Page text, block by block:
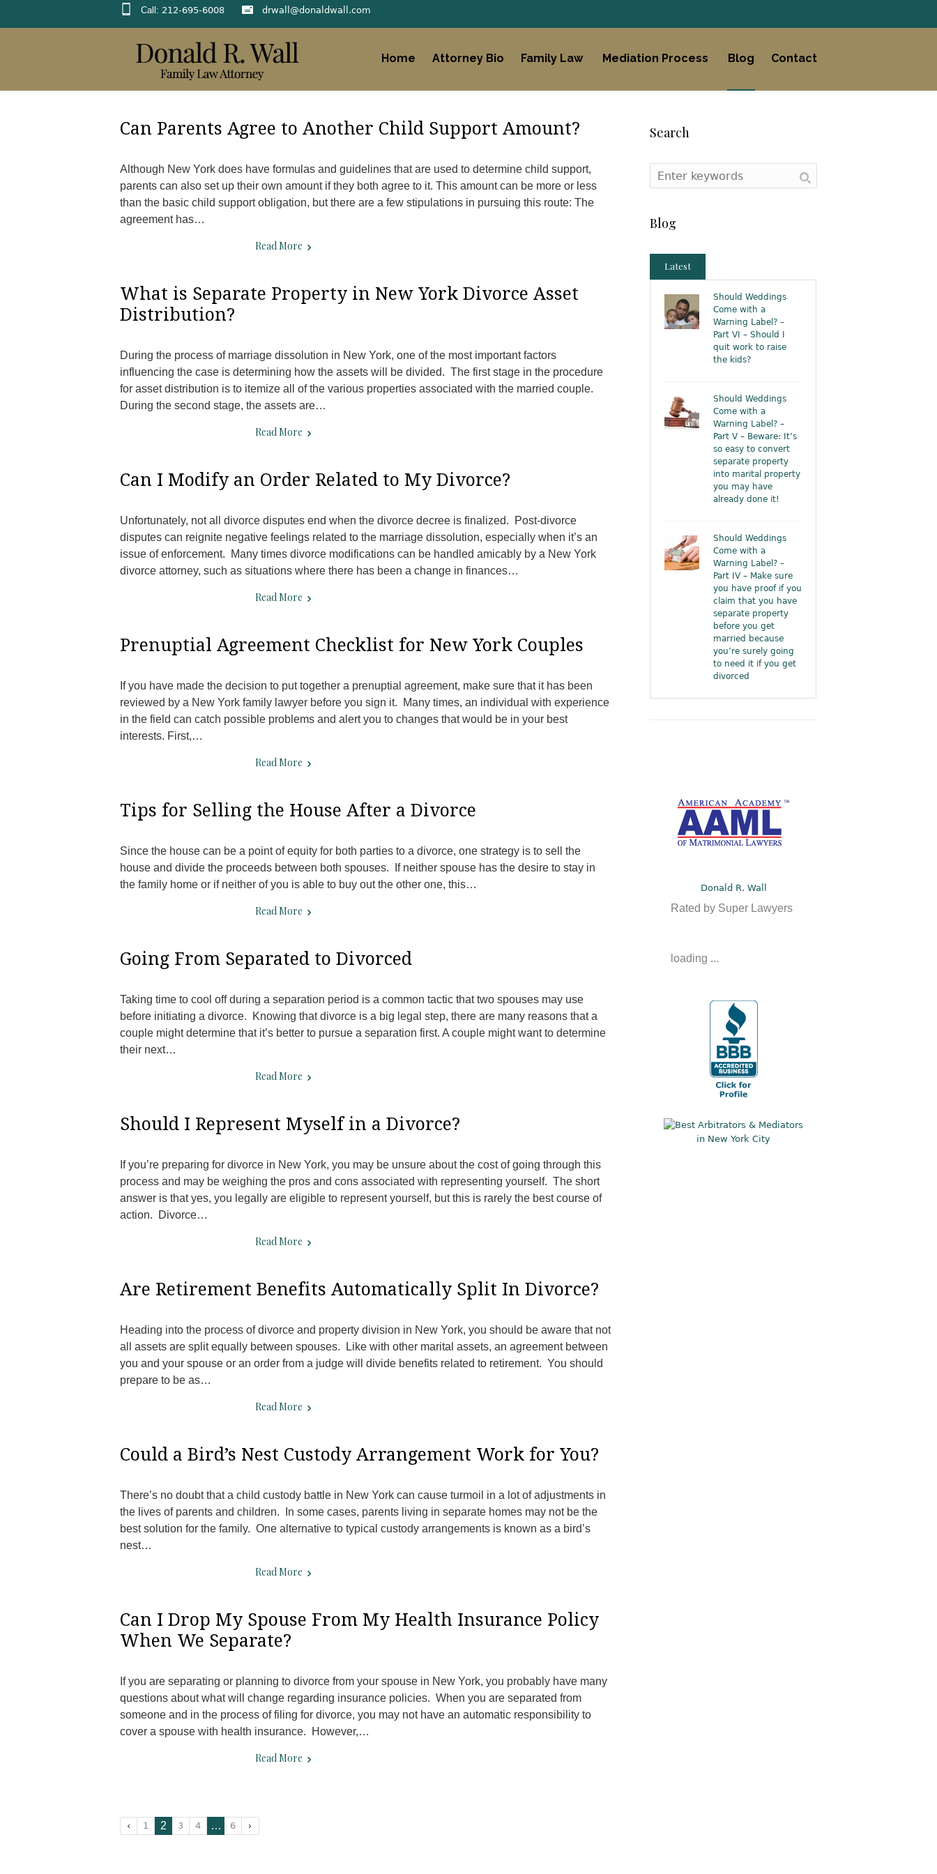
Call: 212-695-6008 drwall@donaldwall.com
Home Attorney Bio Family Law Mediation Process Blog Contact
Can Parents Agree to Another Child Support Amount?
Although New York does have formulas and guidelines that are used to determine child support,
parents can also set up their own amount if they both agree to it. This amount can be more or less
than the basic child support obligation, but there are a few stipulations in pursuing this route: The
agreement has…
Read More
What is Separate Property in New York Divorce Asset
Distribution?
During the process of marriage dissolution in New York, one of the most important factors
influencing the case is determining how the assets will be divided. The first stage in the procedure
for asset distribution is to itemize all of the various properties associated with the married couple.
During the second stage, the assets are…
Read More
Can I Modify an Order Related to My Divorce?
Unfortunately, not all divorce disputes end when the divorce decree is finalized. Post-divorce
disputes can reignite negative feelings related to the marriage dissolution, especially when it’s an
issue of enforcement. Many times divorce modifications can be handled amicably by a New York
divorce attorney, such as situations where there has been a change in finances…
Read More
Prenuptial Agreement Checklist for New York Couples
If you have made the decision to put together a prenuptial agreement, make sure that it has been
reviewed by a New York family lawyer before you sign it. Many times, an individual with experience
in the field can catch possible problems and alert you to changes that would be in your best
interests. First,…
Read More
Tips for Selling the House After a Divorce
Since the house can be a point of equity for both parties to a divorce, one strategy is to sell the
house and divide the proceeds between both spouses. If neither spouse has the desire to stay in
the family home or if neither of you is able to buy out the other one, this…
Read More
Going From Separated to Divorced
Taking time to cool off during a separation period is a common tactic that two spouses may use
before initiating a divorce. Knowing that divorce is a big legal step, there are many reasons that a
couple might determine that it’s better to pursue a separation first. A couple might want to determine
their next…
Read More
Should I Represent Myself in a Divorce?
If you’re preparing for divorce in New York, you may be unsure about the cost of going through this
process and may be weighing the pros and cons associated with representing yourself. The short
answer is that yes, you legally are eligible to represent yourself, but this is rarely the best course of
action. Divorce…
Read More
Are Retirement Benefits Automatically Split In Divorce?
Heading into the process of divorce and property division in New York, you should be aware that not
all assets are split equally between spouses. Like with other marital assets, an agreement between
you and your spouse or an order from a judge will divide benefits related to retirement. You should
prepare to be as…
Read More
Could a Bird’s Nest Custody Arrangement Work for You?
There’s no doubt that a child custody battle in New York can cause turmoil in a lot of adjustments in
the lives of parents and children. In some cases, parents living in separate homes may not be the
best solution for the family. One alternative to typical custody arrangements is known as a bird’s
nest…
Read More
Can I Drop My Spouse From My Health Insurance Policy
When We Separate?
If you are separating or planning to divorce from your spouse in New York, you probably have many
questions about what will change regarding insurance policies. When you are separated from
someone and in the process of filing for divorce, you may not have an automatic responsibility to
cover a spouse with health insurance. However,…
Read More
1 2 3 4 … 6
Search
Blog
Latest
Should Weddings
Come with a
Warning Label? –
Part VI – Should I
quit work to raise
the kids?
Should Weddings
Come with a
Warning Label? –
Part V – Beware: It’s
so easy to convert
separate property
into marital property
you may have
already done it!
Should Weddings
Come with a
Warning Label? –
Part IV – Make sure
you have proof if you
claim that you have
separate property
before you get
married because
you’re surely going
to need it if you get
divorced
Donald R. Wall
Rated by Super Lawyers
loading ...